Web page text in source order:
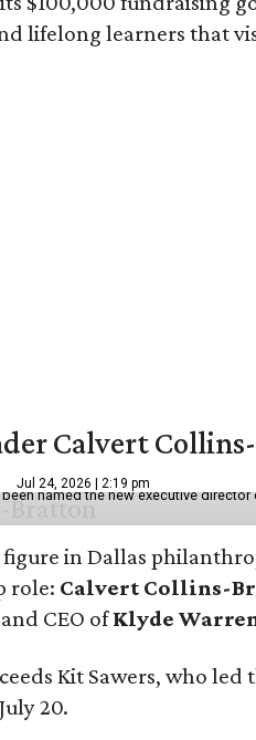
lifelong learners that
Calvert
Jul 24, 2026 | 2:19 pm
named the new executive director
figure in Dallas
role: Calvert Collins-
CEO ofKlyde
Kit Sawers, who
20.